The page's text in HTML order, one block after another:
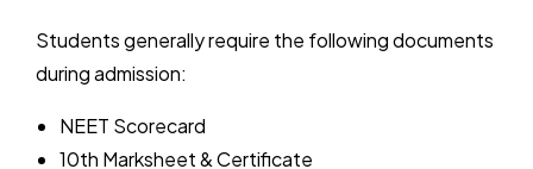
Students generally require the following documents
during admission:
NEET Scorecard
10th Marksheet & Certificate